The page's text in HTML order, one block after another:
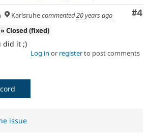
Security
#4
Karlsruhecommented20 years ago
» Closed (fixed)
did it ;)
Log in or registerto post comments
issue